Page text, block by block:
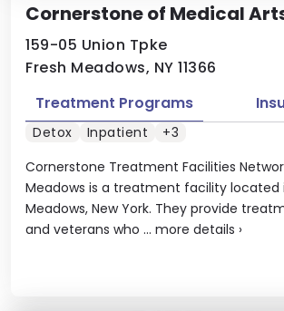
Cornerstone of Medical
159-05 Union Tpke
Fresh Meadows, NY 11366
Cornerstone Treatment Facilities
Meadows is a treatment facility located
Meadows, New York. They provide
and veterans who ... more details ›
Treatment Programs
Detox Inpatient +3